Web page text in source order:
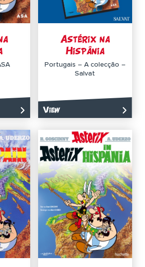
Astérix na
Hispânia
Portugais – A colecção –
Salvat
View